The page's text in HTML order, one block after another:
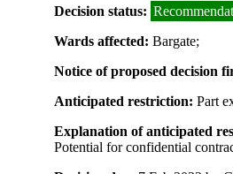
Decision status:
Wards affected: Bargate;
Notice of proposed decision
Anticipated restriction: Part
Explanation of anticipated
Potential for confidential